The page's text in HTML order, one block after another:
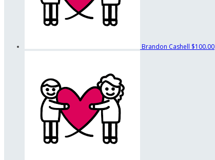
Brandon Cashell $100.00